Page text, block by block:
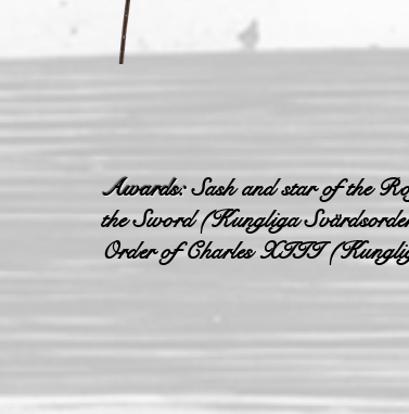
Awards:Sash and star of the
the Sword (Kungliga
Order of Charles XIII